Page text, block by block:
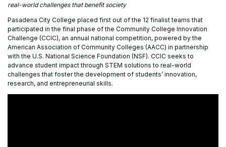
real-world challenges that benefit society
Pasadena City College placed first out of the 12 finalist teams that
participated in the final phase of the Community College Innovation
Challenge (CCIC), an annual national competition, powered by the
American Association of Community Colleges (AACC) in partnership
with the U.S. National Science Foundation (NSF). CCIC seeks to
advance student impact through STEM solutions to real-world
challenges that foster the development of students’ innovation,
research, and entrepreneurial skills.